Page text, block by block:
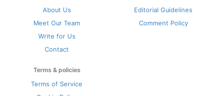
About Us
Meet Our Team
Write for Us
Contact
Editorial Guidelines
Comment Policy
Terms & policies
Terms of Service